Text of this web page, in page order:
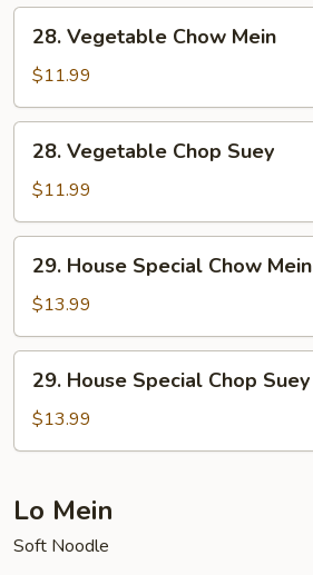
28.
Vegetable
Chow
Mein
28. Vegetable Chow Mein
$11.99
28.
Vegetable
Chop
Suey
28. Vegetable Chop Suey
$11.99
29.
House
Special
Chow
Mein
29. House Special Chow Mein
$13.99
29.
House
Special
Chop
29. House Special Chop Suey
$13.99
Lo Mein
Soft Noodle